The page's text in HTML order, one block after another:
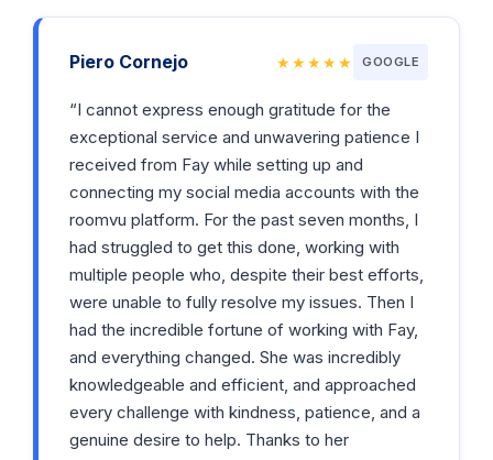
Piero Cornejo ★★★★★ GOOGLE
“I cannot express enough gratitude for the
exceptional service and unwavering patience I
received from Fay while setting up and
connecting my social media accounts with the
roomvu platform. For the past seven months, I
had struggled to get this done, working with
multiple people who, despite their best efforts,
were unable to fully resolve my issues. Then I
had the incredible fortune of working with Fay,
and everything changed. She was incredibly
knowledgeable and efficient, and approached
every challenge with kindness, patience, and a
genuine desire to help. Thanks to her